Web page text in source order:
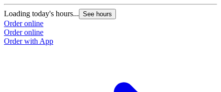
Loading today's hours... See hours
Order online
Order online
Order with App